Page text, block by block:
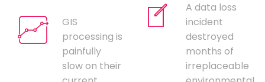
GIS
processing is
painfully
slow on their
A data loss
incident
destroyed
months of
irreplaceable